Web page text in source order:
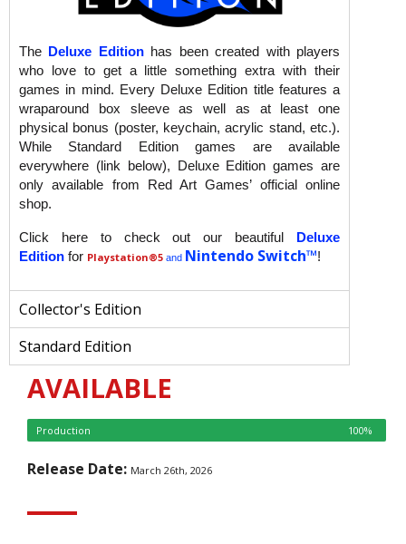
The Deluxe Editionhas been created with players
who love to get a little something extra with their
games in mind. Every Deluxe Edition title features a
wraparound box sleeve as well as at least one
physical bonus (poster, keychain, acrylic stand, etc.).
While Standard Edition games are available
everywhere (link below), Deluxe Edition games are
only available from Red Art Games’ official online
shop.
Click here to check out our beautiful Deluxe
Edition for Playstation®5 and Nintendo Switch™!
Collector's Edition
Standard Edition
AVAILABLE
Production 100%
Release Date: March 26th, 2026